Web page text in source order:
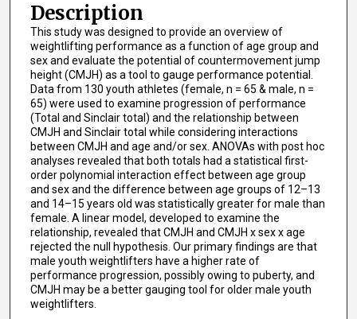
Description
This study was designed to provide an overview of
weightlifting performance as a function of age group and
sex and evaluate the potential of countermovement jump
height (CMJH) as a tool to gauge performance potential.
Data from 130 youth athletes (female, n = 65 & male, n =
65) were used to examine progression of performance
(Total and Sinclair total) and the relationship between
CMJH and Sinclair total while considering interactions
between CMJH and age and/or sex. ANOVAs with post hoc
analyses revealed that both totals had a statistical first-
order polynomial interaction effect between age group
and sex and the difference between age groups of 12–13
and 14–15 years old was statistically greater for male than
female. A linear model, developed to examine the
relationship, revealed that CMJH and CMJH x sex x age
rejected the null hypothesis. Our primary findings are that
male youth weightlifters have a higher rate of
performance progression, possibly owing to puberty, and
CMJH may be a better gauging tool for older male youth
weightlifters.